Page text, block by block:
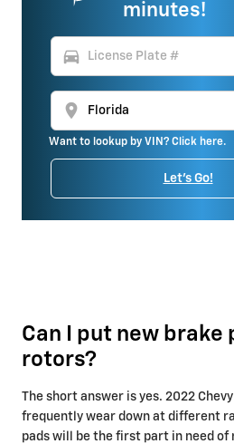
minutes!
directions_car
location_on
Want to lookup by VIN? Click here.
Let's Go!
Can I put new brake
rotors?
The short answer is yes. 2022
frequently wear down at different
pads will be the first part in need